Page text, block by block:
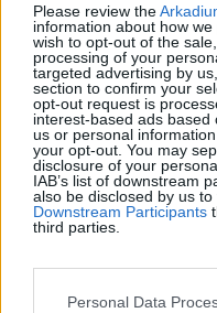
Please review the
information about how
wish to opt-out of the
processing of your
targeted advertising by
section to confirm your
opt-out request is
interest-based ads
us or personal
your opt-out. You may
disclosure of your
IAB’s list of downstream
also be disclosed by us
Downstream Participants
third parties.
Personal Data
Top Scores